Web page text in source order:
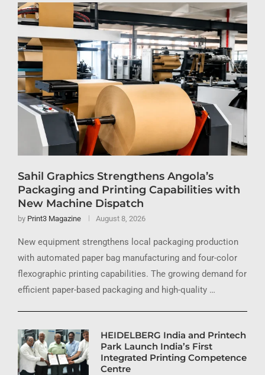
Sahil Graphics Strengthens Angola’s
Packaging and Printing Capabilities with
New Machine Dispatch
by Print3 Magazine August 8, 2026
New equipment strengthens local packaging production
with automated paper bag manufacturing and four-color
flexographic printing capabilities. The growing demand for
efficient paper-based packaging and high-quality …
HEIDELBERG India and Printech
Park Launch India’s First
Integrated Printing Competence
Centre